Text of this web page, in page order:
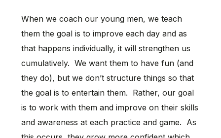
When we coach our young men, we teach
them the goal is to improve each day and as
that happens individually, it will strengthen us
cumulatively. We want them to have fun (and
they do), but we don’t structure things so that
the goal is to entertain them. Rather, our goal
is to work with them and improve on their skills
and awareness at each practice and game. As